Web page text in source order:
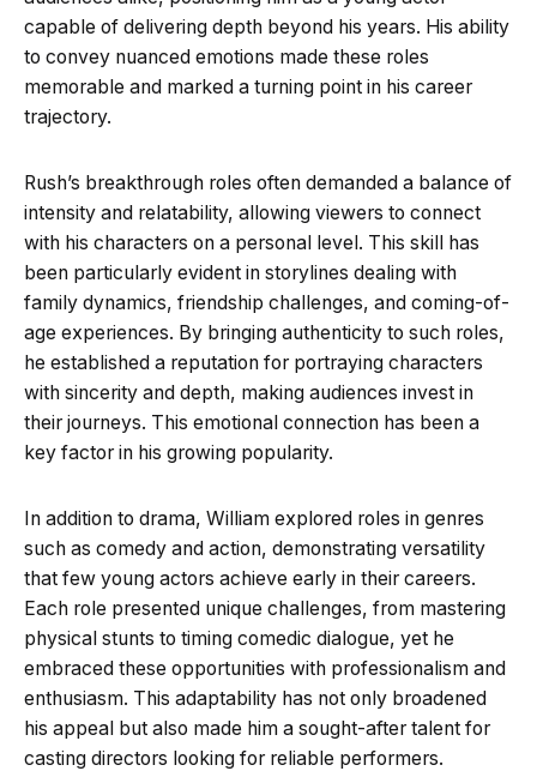
capable of delivering depth beyond his years. His ability
to convey nuanced emotions made these roles
memorable and marked a turning point in his career
trajectory.
Rush’s breakthrough roles often demanded a balance of
intensity and relatability, allowing viewers to connect
with his characters on a personal level. This skill has
been particularly evident in storylines dealing with
family dynamics, friendship challenges, and coming-of-
age experiences. By bringing authenticity to such roles,
he established a reputation for portraying characters
with sincerity and depth, making audiences invest in
their journeys. This emotional connection has been a
key factor in his growing popularity.
In addition to drama, William explored roles in genres
such as comedy and action, demonstrating versatility
that few young actors achieve early in their careers.
Each role presented unique challenges, from mastering
physical stunts to timing comedic dialogue, yet he
embraced these opportunities with professionalism and
enthusiasm. This adaptability has not only broadened
his appeal but also made him a sought-after talent for
casting directors looking for reliable performers.